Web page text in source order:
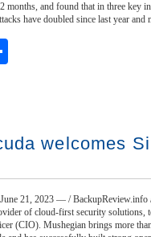
months, and found that in three key
have doubled since last year
welcomes
21, 2023 — / BackupReview.info
of cloud-first security solutions,
(CIO). Mushegian brings more